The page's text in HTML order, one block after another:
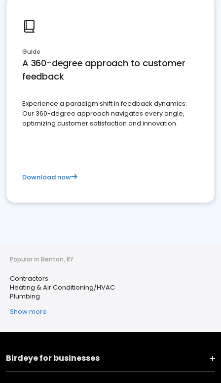
Guide
A 360-degree approach to customer
feedback
Experience a paradigm shift in feedback dynamics:
Our 360-degree approach navigates every angle,
optimizing customer satisfaction and innovation.
Download now
Popular in Benton, KY
Contractors
Heating & Air Conditioning/HVAC
Plumbing
Show more
Birdeye for businesses